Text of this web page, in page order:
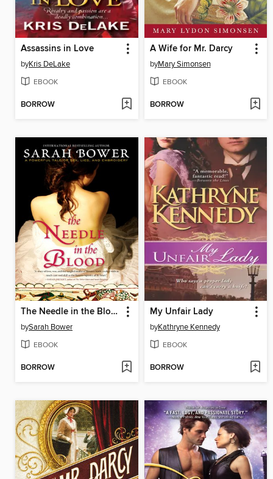
Assassins in Love
byKris DeLake
EBOOK
BORROW
A Wife for Mr. Darcy
byMary Simonsen
EBOOK
BORROW
The Needle in the Blood
bySarah Bower
EBOOK
BORROW
My Unfair Lady
byKathryne Kennedy
EBOOK
BORROW